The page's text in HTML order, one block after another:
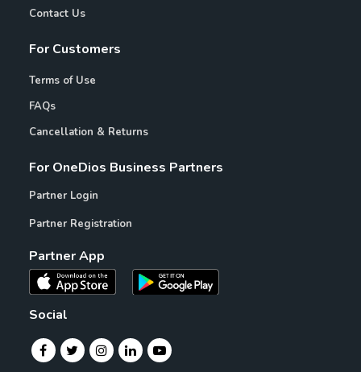
Contact Us
For Customers
Terms of Use
FAQs
Cancellation & Returns
For OneDios Business Partners
Partner Login
Partner Registration
Partner App
Social